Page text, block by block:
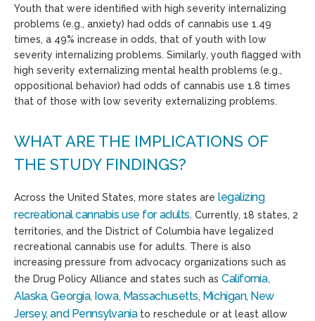
Youth that were identified with high severity internalizing
problems (e.g., anxiety) had odds of cannabis use 1.49
times, a 49% increase in odds, that of youth with low
severity internalizing problems. Similarly, youth flagged with
high severity externalizing mental health problems (e.g.,
oppositional behavior) had odds of cannabis use 1.8 times
that of those with low severity externalizing problems.
WHAT ARE THE IMPLICATIONS OF
THE STUDY FINDINGS?
Across the United States, more states are legalizing
recreational cannabis use for adults. Currently, 18 states, 2
territories, and the District of Columbia have legalized
recreational cannabis use for adults. There is also
increasing pressure from advocacy organizations such as
the Drug Policy Alliance and states such as California,
Alaska, Georgia, Iowa, Massachusetts, Michigan, New
Jersey, and Pennsylvaniato reschedule or at least allow